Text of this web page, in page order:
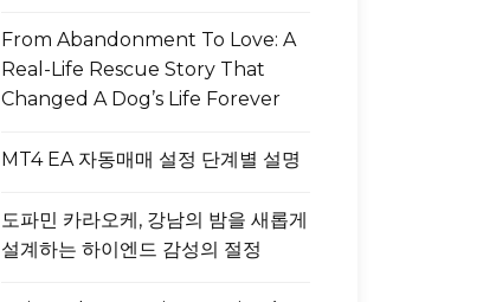
From Abandonment To Love: A
Real-Life Rescue Story That
Changed A Dog’s Life Forever
MT4 EA 자동매매 설정 단계별 설명
도파민 카라오케, 강남의 밤을 새롭게
설계하는 하이엔드 감성의 절정